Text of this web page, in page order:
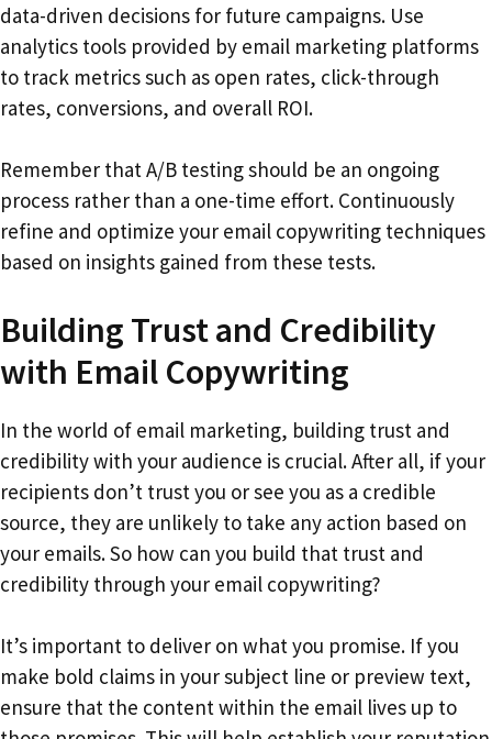
data-driven decisions for future campaigns. Use
analytics tools provided by email marketing platforms
to track metrics such as open rates, click-through
rates, conversions, and overall ROI.
Remember that A/B testing should be an ongoing
process rather than a one-time effort. Continuously
refine and optimize your email copywriting techniques
based on insights gained from these tests.
Building Trust and Credibility
with Email Copywriting
In the world of email marketing, building trust and
credibility with your audience is crucial. After all, if your
recipients don’t trust you or see you as a credible
source, they are unlikely to take any action based on
your emails. So how can you build that trust and
credibility through your email copywriting?
It’s important to deliver on what you promise. If you
make bold claims in your subject line or preview text,
ensure that the content within the email lives up to